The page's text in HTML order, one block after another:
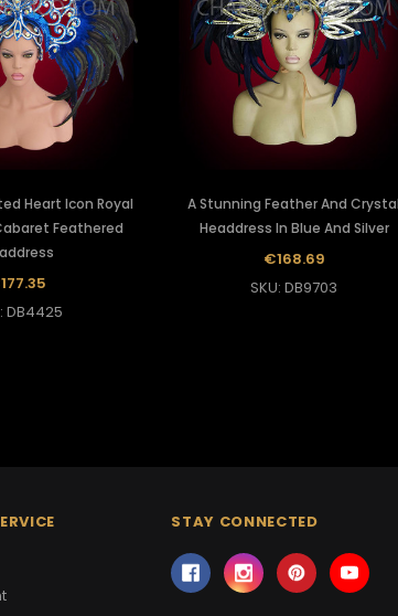
Heart Icon Royal
Feathered
DB4425
A Stunning Feather And Crystal
Headdress In Blue And Silver
€168.69
SKU: DB9703
STAY CONNECTED